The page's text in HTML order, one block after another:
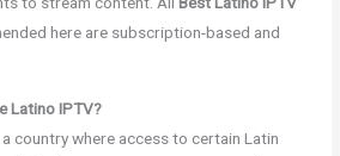
here are subscription-based and
Latino IPTV?
country where access to certain Latin